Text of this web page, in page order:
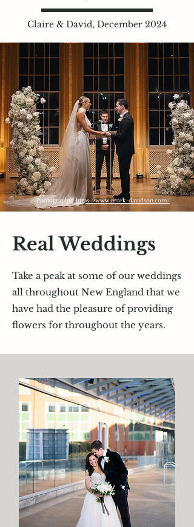
Claire & David, December 2024
Photography:https://www.mark-davidson.com/
Real Weddings
Take a peak at some of our weddings
all throughout New England that we
have had the pleasure of providing
flowers for throughout the years.